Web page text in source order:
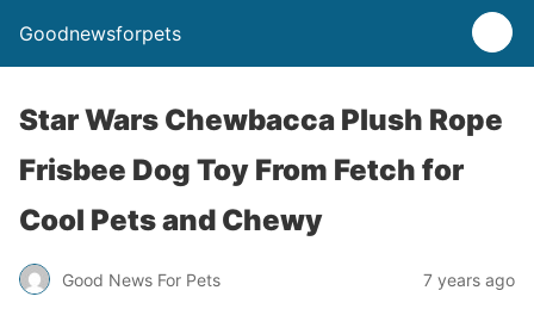
Goodnewsforpets
Star Wars Chewbacca Plush Rope
Frisbee Dog Toy From Fetch for
Cool Pets and Chewy
Good News For Pets 7 years ago